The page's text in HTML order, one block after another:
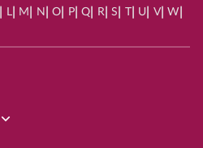
L| M N O P| Q R| S | U V| W